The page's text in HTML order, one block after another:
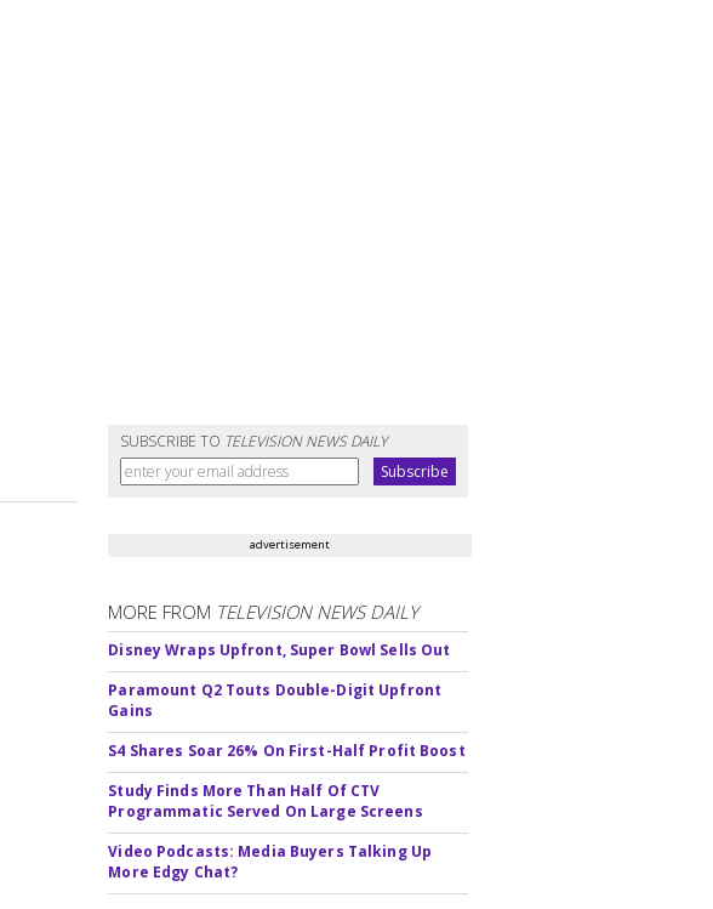
SUBSCRIBE TO TELEVISION NEWS DAILY
advertisement
MORE FROM TELEVISION NEWS DAILY
Disney Wraps Upfront, Super Bowl Sells Out
Paramount Q2 Touts Double-Digit Upfront
Gains
S4 Shares Soar 26% On First-Half Profit Boost
Study Finds More Than Half Of CTV
Programmatic Served On Large Screens
Video Podcasts: Media Buyers Talking Up
More Edgy Chat?